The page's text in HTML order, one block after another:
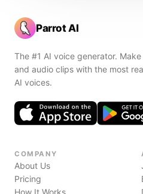
Parrot AI
The #1 AI voice generator.
and audio clips with the most
AI voices.
COMPANY
About Us
Pricing
How It Works